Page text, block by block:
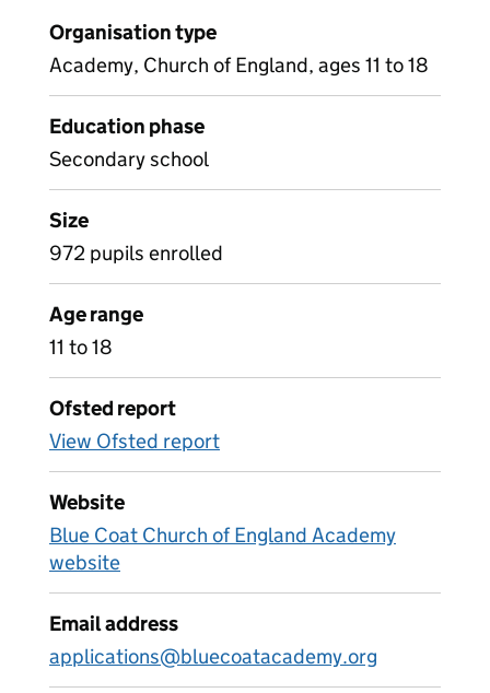
Organisation type
Academy, Church of England, ages 11 to 18
Education phase
Secondary school
Size
972 pupils enrolled
Age range
11 to 18
Ofsted report
View Ofsted report
Website
Blue Coat Church of England Academy
website
Email address
applications@bluecoatacademy.org